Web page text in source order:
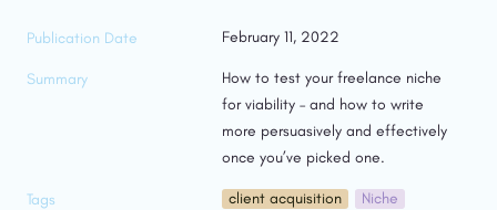
Publication Date February 11, 2022
Summary
How to test your freelance niche
for viability – and how to write
more persuasively and effectively
once you’ve picked one.
Tags client acquisition
Niche